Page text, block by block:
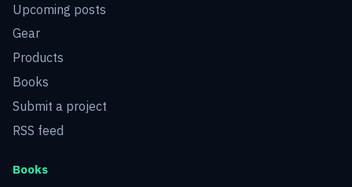
Upcoming posts
Gear
Products
Books
Submit a project
RSS feed
Books